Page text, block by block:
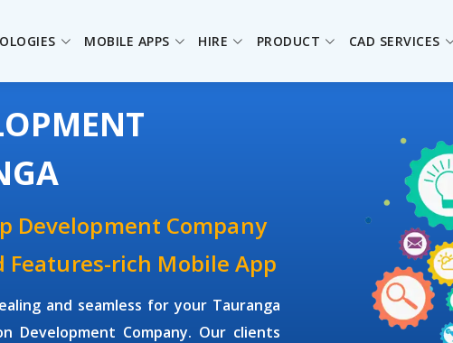
MOBILE APPS HIRE PRODUCT CAD SERVICES
Development Company
rich Mobile App
and seamless for your Tauranga
Development Company. Our clients